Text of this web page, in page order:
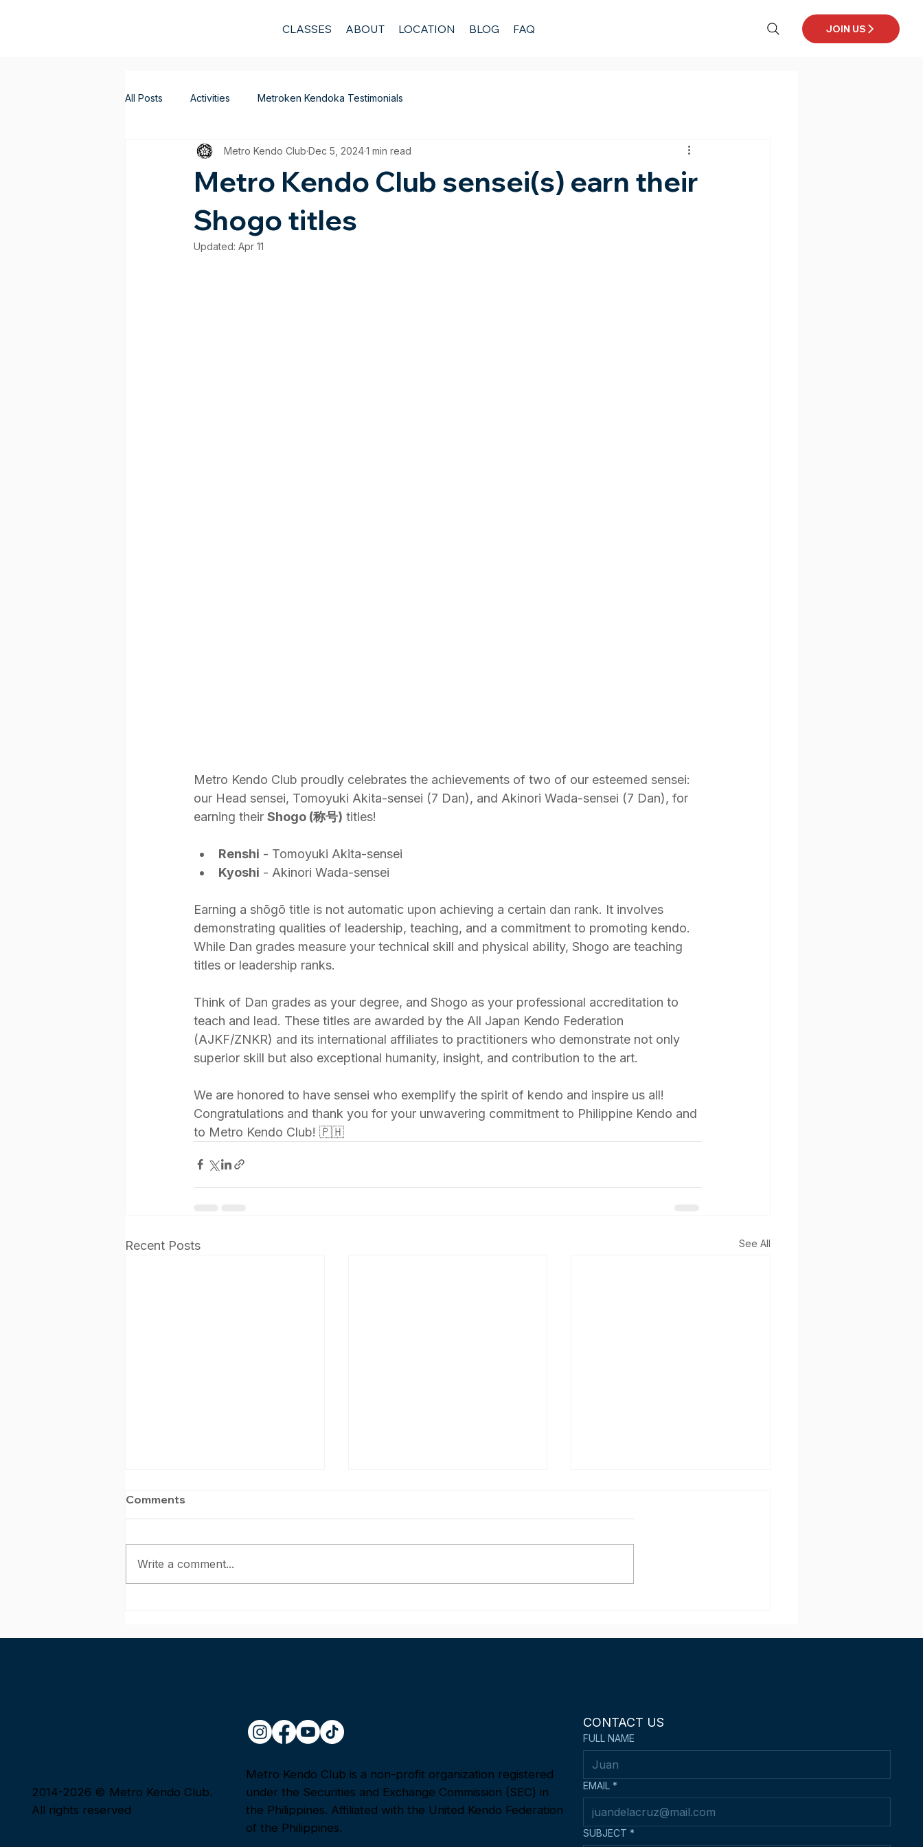
CLASSES ABOUT LOCATION BLOG FAQ JOIN US
All Posts Activities Metroken Kendoka Testimonials
Metro Kendo Club sensei(s) earn their
Shogo titles
Metro Kendo Club Dec 5, 20241 min read
Updated: Apr 11
Metro Kendo Club proudly celebrates the achievements of two of our esteemed sensei:
our Head sensei, Tomoyuki Akita-sensei (7 Dan), and Akinori Wada-sensei (7 Dan), for
earning their Shogo (称号) titles!
Renshi - Tomoyuki Akita-sensei
Kyoshi - Akinori Wada-sensei
Earning a shōgō title is not automatic upon achieving a certain dan rank. It involves
demonstrating qualities of leadership, teaching, and a commitment to promoting kendo.
While Dan grades measure your technical skill and physical ability, Shogo are teaching
titles or leadership ranks.
Think of Dan grades as your degree, and Shogo as your professional accreditation to
teach and lead. These titles are awarded by the All Japan Kendo Federation
(AJKF/ZNKR) and its international affiliates to practitioners who demonstrate not only
superior skill but also exceptional humanity, insight, and contribution to the art.
We are honored to have sensei who exemplify the spirit of kendo and inspire us all!
Congratulations and thank you for your unwavering commitment to Philippine Kendo and
to Metro Kendo Club! 🇵🇭
Recent Posts See All
Passers!
1st Asia-Oceania Kendo
22nd Hong Kong Asian
Comments
Write a comment...
2014-2026 © Metro Kendo Club.
All rights reserved
Metro Kendo Club is a non-profit organization registered
under the Securities and Exchange Commission (SEC) in
the Philippines. Affiliated with the United Kendo Federation
of the Philippines.
CONTACT US
FULL NAME
EMAIL *
SUBJECT *